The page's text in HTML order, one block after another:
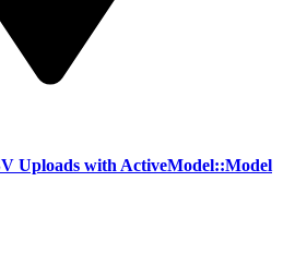
Uploads with ActiveModel::Model